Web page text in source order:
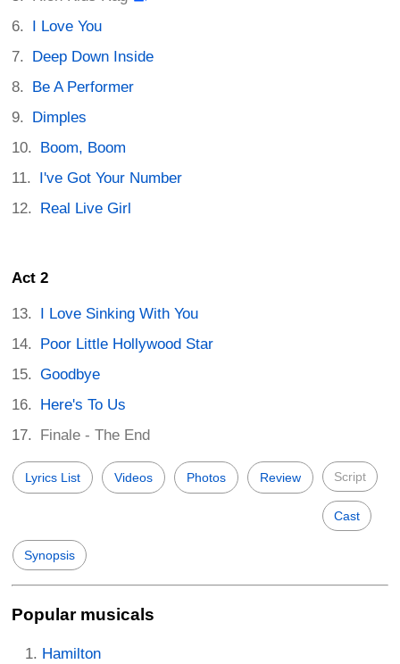
I Love You
Deep Down Inside
Be A Performer
Dimples
Boom, Boom
I've Got Your Number
Real Live Girl
Act 2
I Love Sinking With You
Poor Little Hollywood Star
Goodbye
Here's To Us
Finale - The End
Lyrics List Videos Photos Review Script
Cast
Synopsis
Popular musicals
Hamilton